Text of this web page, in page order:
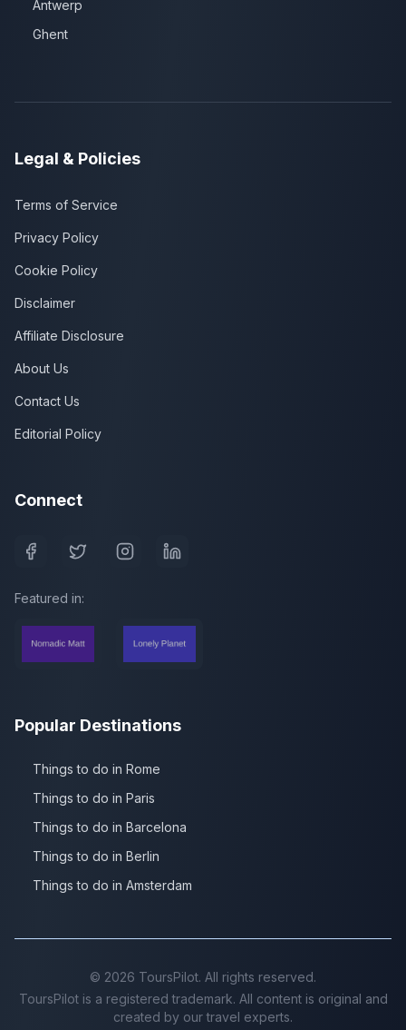
Antwerp
Ghent
Legal & Policies
Terms of Service
Privacy Policy
Cookie Policy
Disclaimer
Affiliate Disclosure
About Us
Contact Us
Editorial Policy
Connect
Featured in:
Popular Destinations
Things to do in Rome
Things to do in Paris
Things to do in Barcelona
Things to do in Berlin
Things to do in Amsterdam
© 2026 ToursPilot. All rights reserved.
ToursPilot is a registered trademark. All content is original and
created by our travel experts.